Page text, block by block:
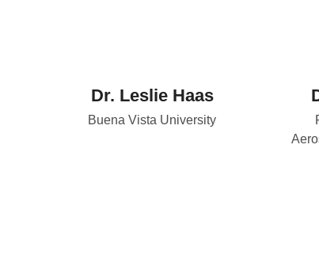
Dr. Leslie Haas
Buena Vista University